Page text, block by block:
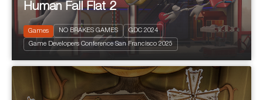
2024 PEGI 3
Puzzle Platform
Human Fall Flat 2
Games NO BRAKES GAMES GDC 2024
Game Developers Conference San Francisco 2025